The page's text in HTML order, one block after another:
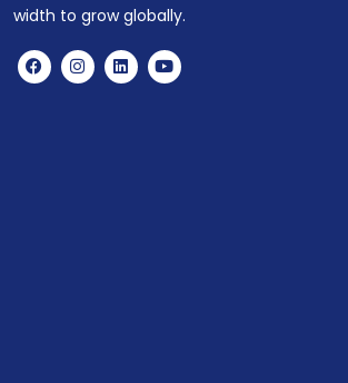
width to grow globally.